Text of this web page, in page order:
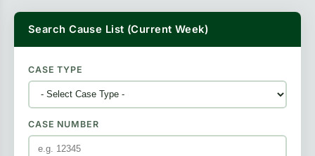
Search Cause List (Current Week)
CASE TYPE
CASE NUMBER